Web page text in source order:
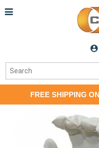
FREE SHIPPING